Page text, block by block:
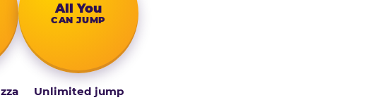
All You
CAN JUMP
Unlimited jump